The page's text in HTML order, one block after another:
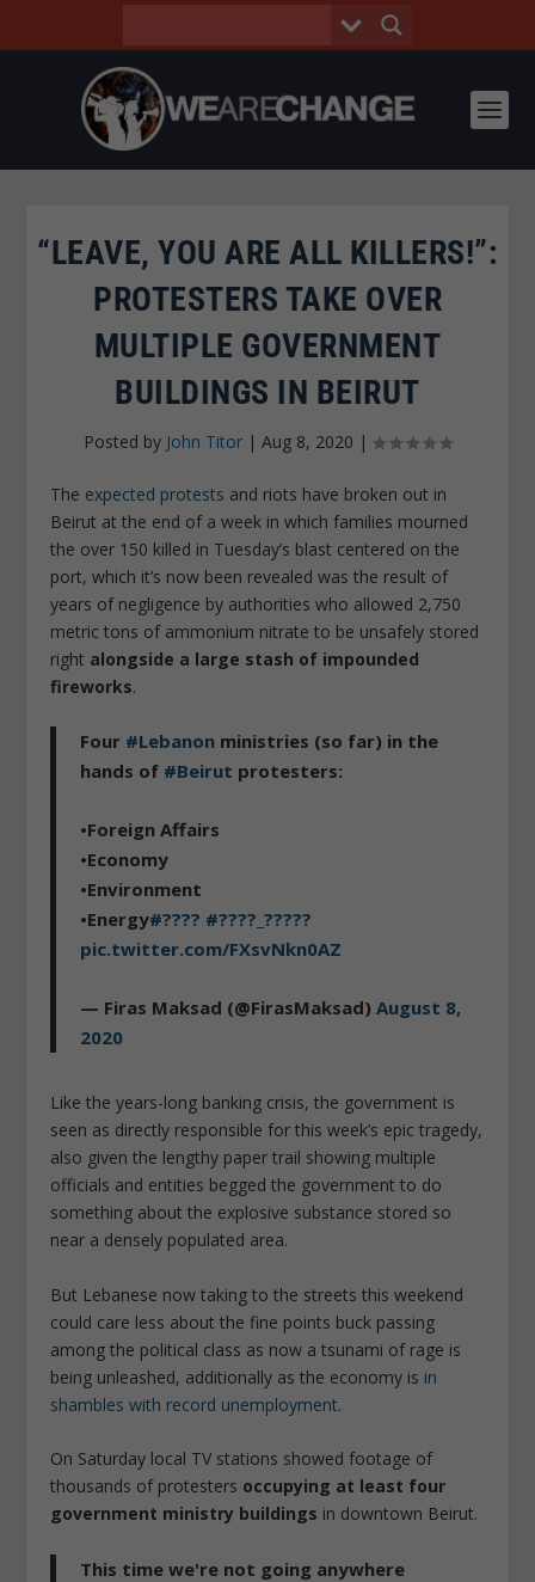
“LEAVE, YOU ARE ALL KILLERS!”:
PROTESTERS TAKE OVER
MULTIPLE GOVERNMENT
BUILDINGS IN BEIRUT
Posted by John Titor | Aug 8, 2020 |
The expected protests and riots have broken out in
Beirut at the end of a week in which families mourned
the over 150 killed in Tuesday’s blast centered on the
port, which it’s now been revealed was the result of
years of negligence by authorities who allowed 2,750
metric tons of ammonium nitrate to be unsafely stored
right alongside a large stash of impounded
fireworks.
Four #Lebanon ministries (so far) in the
hands of #Beirut protesters:
•Foreign Affairs
•Economy
•Environment
•Energy#???? #????_?????
pic.twitter.com/FXsvNkn0AZ
— Firas Maksad (@FirasMaksad)August 8,
2020
Like the years-long banking crisis, the government is
seen as directly responsible for this week’s epic tragedy,
also given the lengthy paper trail showing multiple
officials and entities begged the government to do
something about the explosive substance stored so
near a densely populated area.
But Lebanese now taking to the streets this weekend
could care less about the fine points buck passing
among the political class as now a tsunami of rage is
being unleashed, additionally as the economy is in
shambles with record unemployment.
On Saturday local TV stations showed footage of
thousands of protesters occupying at least four
government ministry buildings in downtown Beirut.
This time we're not going anywhere